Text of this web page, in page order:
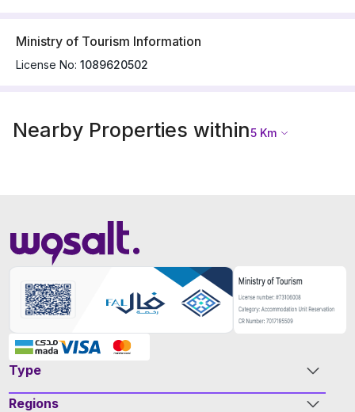
Ministry of Tourism Information
License No: 1089620502
Nearby Properties within5 Km
Type
Regions